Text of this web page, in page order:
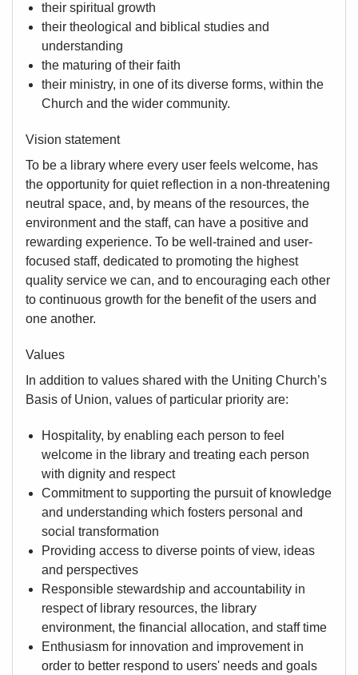
their spiritual growth
their theological and biblical studies and
understanding
the maturing of their faith
their ministry, in one of its diverse forms, within the
Church and the wider community.
Vision statement
To be a library where every user feels welcome, has
the opportunity for quiet reflection in a non-threatening
neutral space, and, by means of the resources, the
environment and the staff, can have a positive and
rewarding experience. To be well-trained and user-
focused staff, dedicated to promoting the highest
quality service we can, and to encouraging each other
to continuous growth for the benefit of the users and
one another.
Values
In addition to values shared with the Uniting Church’s
Basis of Union, values of particular priority are:
Hospitality, by enabling each person to feel
welcome in the library and treating each person
with dignity and respect
Commitment to supporting the pursuit of knowledge
and understanding which fosters personal and
social transformation
Providing access to diverse points of view, ideas
and perspectives
Responsible stewardship and accountability in
respect of library resources, the library
environment, the financial allocation, and staff time
Enthusiasm for innovation and improvement in
order to better respond to users' needs and goals